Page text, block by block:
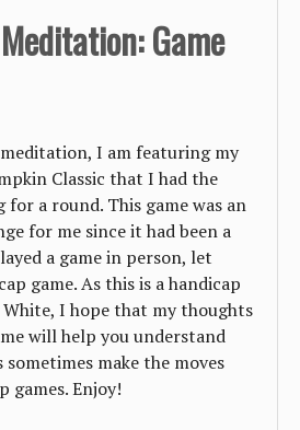
Game
I am featuring my
Classic that I had the
a round. This game was an
for me since it had been a
a game in person, let
game. As this is a handicap
White, I hope that my thoughts
will help you understand
make the moves
games. Enjoy!